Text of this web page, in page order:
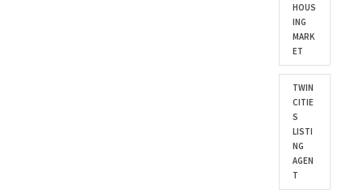
HOUS
ING
MARK
ET
TWIN
CITIE
S
LISTI
NG
AGEN
T